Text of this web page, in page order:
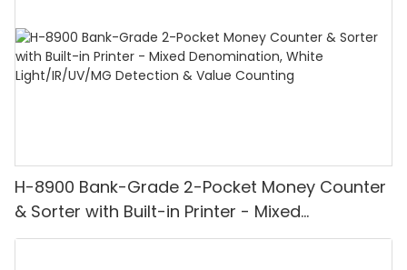
H-8900 Bank-Grade 2-Pocket Money Counter
& Sorter with Built-in Printer - Mixed
Denomination, White Light/IR/UV/MG